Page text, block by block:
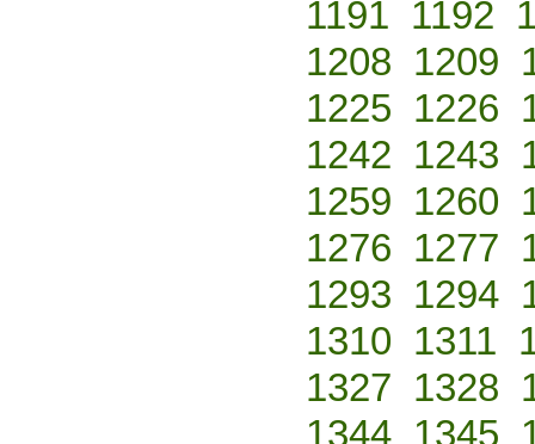
1191 1192
1208 1209
1225 1226
1242 1243
1259 1260
1276 1277
1293 1294
1310 1311
1327 1328
1344 1345